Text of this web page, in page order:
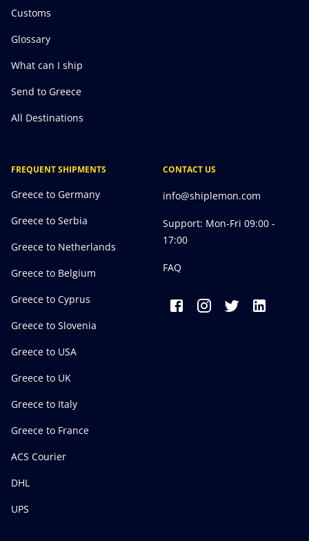
Customs
Glossary
What can I ship
Send to Greece
All Destinations
FREQUENT SHIPMENTS
Greece to Germany
Greece to Serbia
Greece to Netherlands
Greece to Belgium
Greece to Cyprus
Greece to Slovenia
Greece to USA
Greece to UK
Greece to Italy
Greece to France
ACS Courier
DHL
UPS
CONTACT US
info@shiplemon.com
Support: Mon-Fri 09:00 -
17:00
FAQ